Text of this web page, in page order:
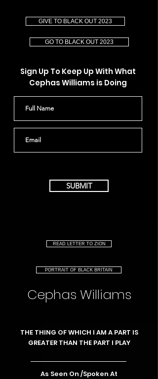
GIVE TO BLACK OUT 2023
GO TO BLACK OUT 2023
Sign Up To Keep Up With What
Cephas Williams is Doing
SUBMIT
READ LETTER TO ZION
PORTRAIT OF BLACK BRITAIN
Cephas Williams
THE THING OF WHICH I AM A PART IS
GREATER THAN THE PART I PLAY
As Seen On /Spoken At